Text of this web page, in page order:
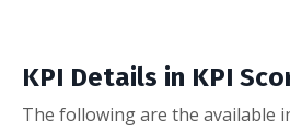
KPI Details in KPI
The following are the available